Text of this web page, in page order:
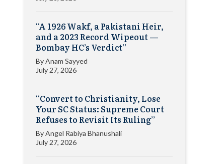
“A 1926 Wakf, a Pakistani Heir,
and a 2023 Record Wipeout —
Bombay HC’s Verdict”
ByAnam Sayyed
July 27, 2026
“Convert to Christianity, Lose
Your SC Status: Supreme Court
Refuses to Revisit Its Ruling”
ByAngel Rabiya Bhanushali
July 27, 2026